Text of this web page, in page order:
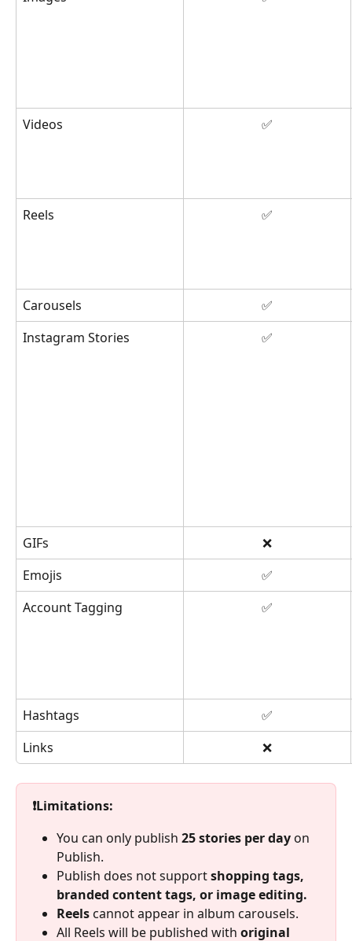
Videos ✅
Reels ✅
Carousels
✅
Instagram Stories
✅
GIFs
❌
Emojis
✅
Account Tagging
✅
Hashtags
✅
Links
❌
❗Limitations:
You can only publish 25 stories per day on
Publish.
Publish does not support shopping tags,
branded content tags, or image editing.
Reels cannot appear in album carousels.
All Reels will be published with original